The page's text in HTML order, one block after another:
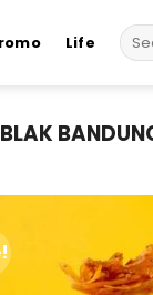
Life
for: